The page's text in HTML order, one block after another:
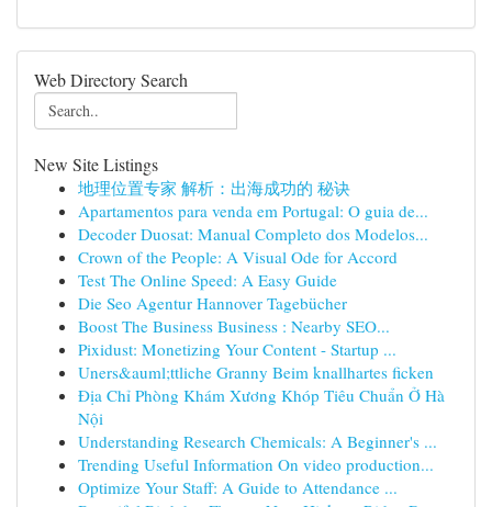
Web Directory Search
New Site Listings
地理位置专家 解析：出海成功的 秘诀
Apartamentos para venda em Portugal: O guia de...
Decoder Duosat: Manual Completo dos Modelos...
Crown of the People: A Visual Ode for Accord
Test The Online Speed: A Easy Guide
Die Seo Agentur Hannover Tagebücher
Boost The Business Business : Nearby SEO...
Pixidust: Monetizing Your Content - Startup ...
Uners&auml;ttliche Granny Beim knallhartes ficken
Địa Chỉ Phòng Khám Xương Khóp Tiêu Chuẩn Ở Hà
Nội
Understanding Research Chemicals: A Beginner's ...
Trending Useful Information On video production...
Optimize Your Staff: A Guide to Attendance ...